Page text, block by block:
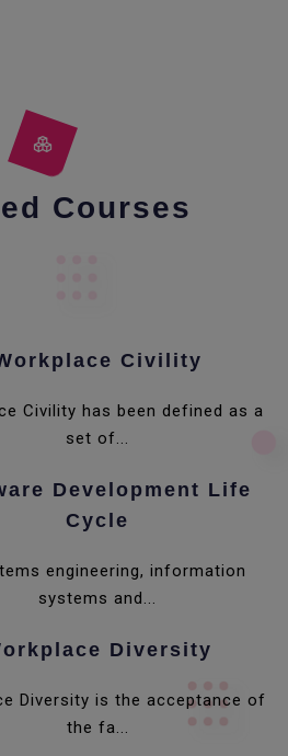
Courses
Civility
Civility has been defined as a
set of...
Development Life
Cycle
engineering, information
systems and...
Diversity
Diversity is the acceptance of
the fa...